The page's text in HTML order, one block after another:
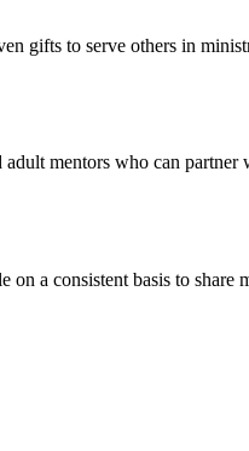
gifts to serve others in
mentors who can
on a consistent basis to